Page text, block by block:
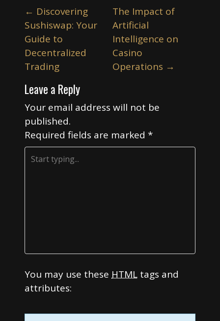
P
o
s
t
n
a
v
i
g
a
t
← Discovering
Sushiswap: Your
Guide to
Decentralized
Trading
The Impact of
Artificial
Intelligence on
Casino
Operations →
Leave a Reply
Your email address will not be
published.
Required fields are marked *
You may use these HTML tags and
attributes: